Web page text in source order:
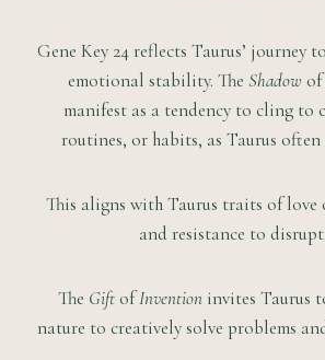
Gene Key 24 reflects Taurus’ journey
emotional stability. The Shadow of
manifest as a tendency to cling to
routines, or habits, as Taurus often
This aligns with Taurus traits of
and resistance to
The GiftofInventioninvites Taurus
nature to creatively solve problems